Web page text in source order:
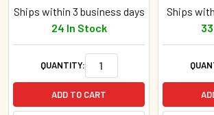
Ships within 3 business days
24 In Stock
QUANTITY:
ADD TO CART
Ships